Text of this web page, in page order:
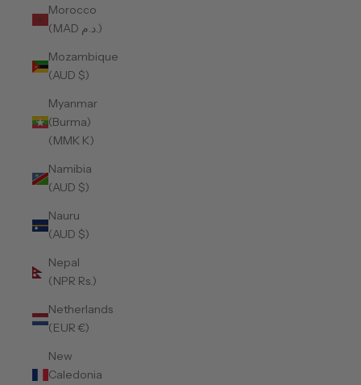
Morocco
(MAD د.م.)
Mozambique
(AUD $)
Myanmar
(Burma)
(MMK K)
Namibia
(AUD $)
Nauru
(AUD $)
Nepal
(NPR Rs.)
Netherlands
(EUR €)
New
Caledonia